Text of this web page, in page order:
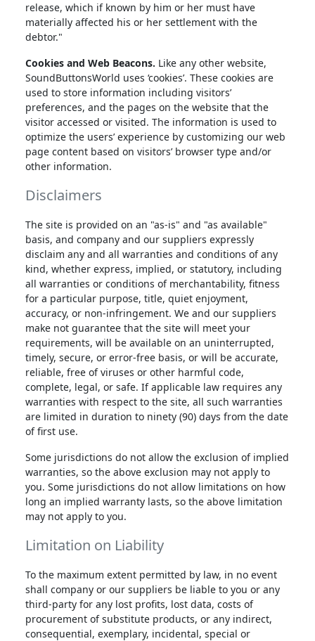
release, which if known by him or her must have
materially affected his or her settlement with the
debtor."
Cookies and Web Beacons. Like any other website,
SoundButtonsWorld uses ‘cookies’. These cookies are
used to store information including visitors’
preferences, and the pages on the website that the
visitor accessed or visited. The information is used to
optimize the users’ experience by customizing our web
page content based on visitors’ browser type and/or
other information.
Disclaimers
The site is provided on an "as-is" and "as available"
basis, and company and our suppliers expressly
disclaim any and all warranties and conditions of any
kind, whether express, implied, or statutory, including
all warranties or conditions of merchantability, fitness
for a particular purpose, title, quiet enjoyment,
accuracy, or non-infringement. We and our suppliers
make not guarantee that the site will meet your
requirements, will be available on an uninterrupted,
timely, secure, or error-free basis, or will be accurate,
reliable, free of viruses or other harmful code,
complete, legal, or safe. If applicable law requires any
warranties with respect to the site, all such warranties
are limited in duration to ninety (90) days from the date
of first use.
Some jurisdictions do not allow the exclusion of implied
warranties, so the above exclusion may not apply to
you. Some jurisdictions do not allow limitations on how
long an implied warranty lasts, so the above limitation
may not apply to you.
Limitation on Liability
To the maximum extent permitted by law, in no event
shall company or our suppliers be liable to you or any
third-party for any lost profits, lost data, costs of
procurement of substitute products, or any indirect,
consequential, exemplary, incidental, special or